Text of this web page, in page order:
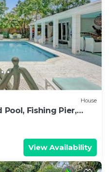
House
Fishing Pier,
Beach
View Availability